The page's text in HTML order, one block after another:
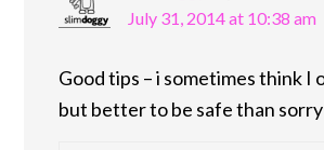
July 31, 2014 at 10:38 am
Good tips – i sometimes think I
but better to be safe than sorry